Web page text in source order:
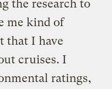
the research to
me kind of
that I have
cruises. I
ratings,